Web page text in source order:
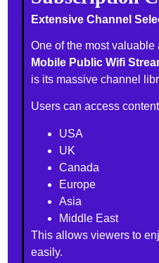
Extensive Channel
One of the most valuable
Mobile Public Wifi
is its massive channel
Users can access
USA
UK
Canada
Europe
Asia
Middle East
This allows viewers to
easily.